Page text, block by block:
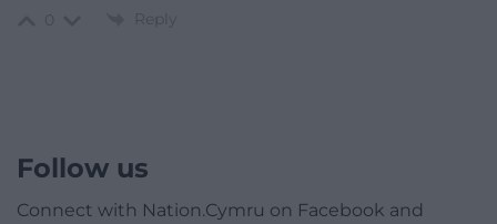
Reply
Follow us
Connect with Nation.Cymru on Facebook and